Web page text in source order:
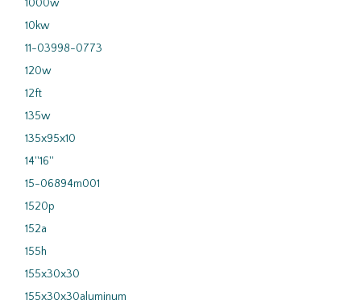
1000w
10kw
11-03998-0773
120w
12ft
135w
135x95x10
14''16''
15-06894m001
1520p
152a
155h
155x30x30
155x30x30aluminum